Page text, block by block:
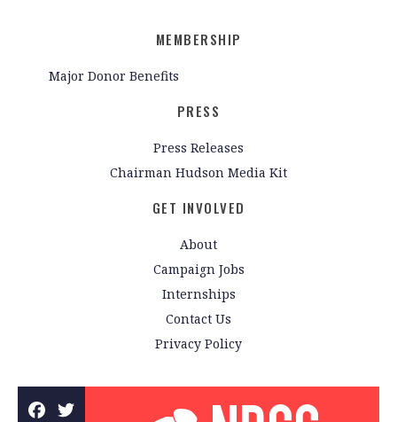
MEMBERSHIP
Major Donor Benefits
PRESS
Press Releases
Chairman Hudson Media Kit
GET INVOLVED
About
Campaign Jobs
Internships
Contact Us
Privacy Policy